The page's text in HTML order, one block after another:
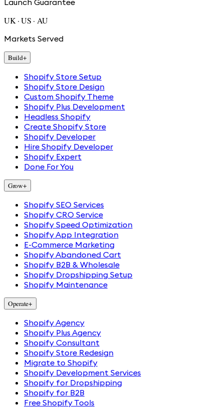
UK · US · AU
Markets Served
Build+
Shopify Store Setup
Shopify Store Design
Custom Shopify Theme
Shopify Plus Development
Headless Shopify
Create Shopify Store
Shopify Developer
Hire Shopify Developer
Shopify Expert
Done For You
Grow+
Shopify SEO Services
Shopify CRO Service
Shopify Speed Optimization
Shopify App Integration
E-Commerce Marketing
Shopify Abandoned Cart
Shopify B2B & Wholesale
Shopify Dropshipping Setup
Shopify Maintenance
Operate+
Shopify Agency
Shopify Plus Agency
Shopify Consultant
Shopify Store Redesign
Migrate to Shopify
Shopify Development Services
Shopify for Dropshipping
Shopify for B2B
Free Shopify Tools